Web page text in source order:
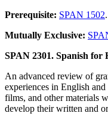
Prerequisite: SPAN 1502.
Mutually Exclusive:
SPAN 2301. Spanish for
An advanced review of
experiences in English
films, and other materials
develop their written and